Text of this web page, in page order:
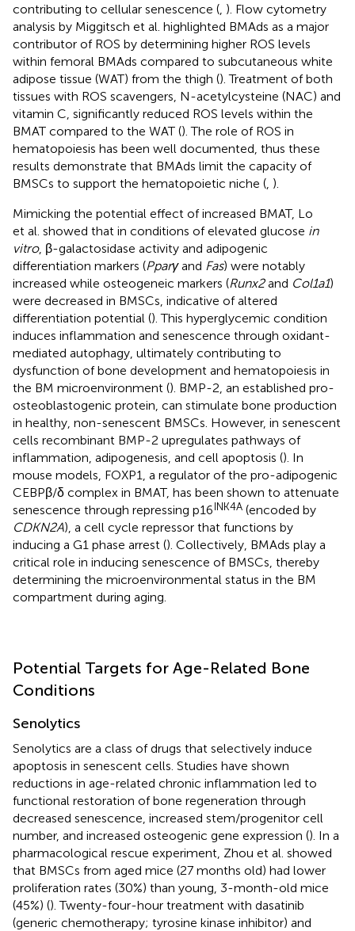
contributing to cellular senescence ( ). Flow cytometry
analysis by Miggitsch et al. highlighted BMAds as a major
contributor of ROS by determining higher ROS levels
within femoral BMAds compared to subcutaneous white
adipose tissue (WAT) from the thigh (). Treatment of both
tissues with ROS scavengers, N-acetylcysteine (NAC) and
vitamin C, significantly reduced ROS levels within the
BMAT compared to the WAT (). The role of ROS in
hematopoiesis has been well documented, thus these
results demonstrate that BMAds limit the capacity of
BMSCs to support the hematopoietic niche ( ).
Mimicking the potential effect of increased BMAT, Lo
et al. showed that in conditions of elevated glucose in
vitro, β-galactosidase activity and adipogenic
differentiation markers (Pparγand Fas) were notably
increased while osteogeneic markers (Runx2and Col1a1)
were decreased in BMSCs, indicative of altered
differentiation potential (). This hyperglycemic condition
induces inflammation and senescence through oxidant-
mediated autophagy, ultimately contributing to
dysfunction of bone development and hematopoiesis in
the BM microenvironment (). BMP-2, an established pro-
osteoblastogenic protein, can stimulate bone production
in healthy, non-senescent BMSCs. However, in senescent
cells recombinant BMP-2 upregulates pathways of
inflammation, adipogenesis, and cell apoptosis (). In
mouse models, FOXP1, a regulator of the pro-adipogenic
CEBPβ/δ complex in BMAT, has been shown to attenuate
senescence through repressing p16INK4A (encoded by
CDKN2A), a cell cycle repressor that functions by
inducing a G1 phase arrest (). Collectively, BMAds play a
critical role in inducing senescence of BMSCs, thereby
determining the microenvironmental status in the BM
compartment during aging.
Potential Targets for Age-Related Bone
Conditions
Senolytics
Senolytics are a class of drugs that selectively induce
apoptosis in senescent cells. Studies have shown
reductions in age-related chronic inflammation led to
functional restoration of bone regeneration through
decreased senescence, increased stem/progenitor cell
number, and increased osteogenic gene expression (). In a
pharmacological rescue experiment, Zhou et al. showed
that BMSCs from aged mice (27 months old) had lower
proliferation rates (30%) than young, 3-month-old mice
(45%) (). Twenty-four-hour treatment with dasatinib
(generic chemotherapy; tyrosine kinase inhibitor) and